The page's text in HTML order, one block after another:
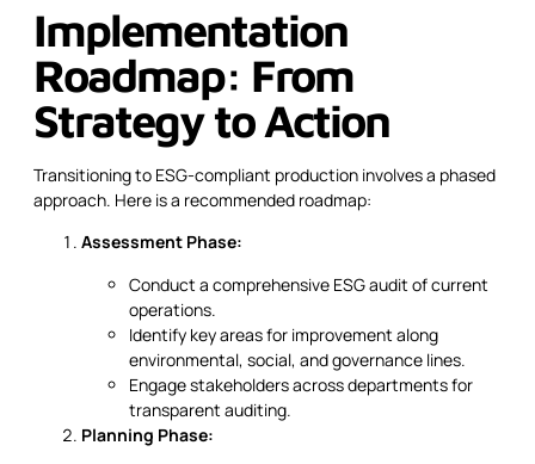
Implementation
Roadmap: From
Strategy to Action
Transitioning to ESG-compliant production involves a phased
approach. Here is a recommended roadmap:
Assessment Phase:
Conduct a comprehensive ESG audit of current
operations.
Identify key areas for improvement along
environmental, social, and governance lines.
Engage stakeholders across departments for
transparent auditing.
Planning Phase: